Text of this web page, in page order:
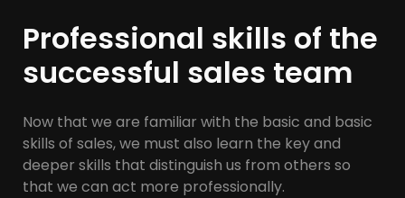
Professional skills of the
successful sales team
Now that we are familiar with the basic and basic
skills of sales, we must also learn the key and
deeper skills that distinguish us from others so
that we can act more professionally.